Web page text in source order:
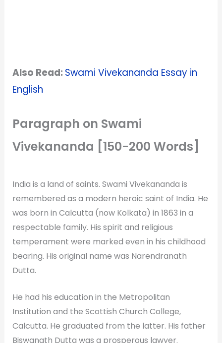
Also Read:Swami Vivekananda Essay in
English
Paragraph on Swami
Vivekananda [150-200 Words]
India is a land of saints. Swami Vivekananda is
remembered as a modern heroic saint of India. He
was born in Calcutta (now Kolkata) in 1863 in a
respectable family. His spirit and religious
temperament were marked even in his childhood
bearing. His original name was Narendranath
Dutta.
He had his education in the Metropolitan
Institution and the Scottish Church College,
Calcutta. He graduated from the latter. His father
Biswanath Dutta was a prosperous lawyer.